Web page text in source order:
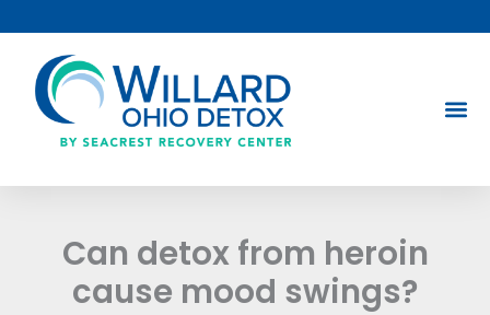
to
content
Can detox from heroin
cause mood swings?